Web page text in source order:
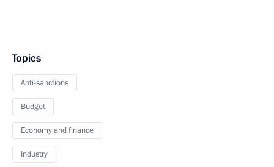
Topics
Anti-sanctions
Budget
Economy and finance
Industry